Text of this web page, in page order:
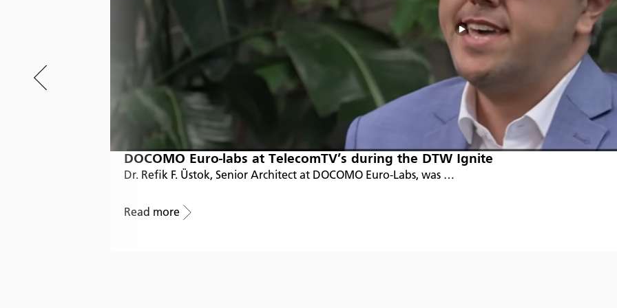
DOCOMO Euro-labs at TelecomTV’s during the DTW Ignite
Dr. Refik F. Üstok, Senior Architect at DOCOMO Euro-Labs, was …
Read more